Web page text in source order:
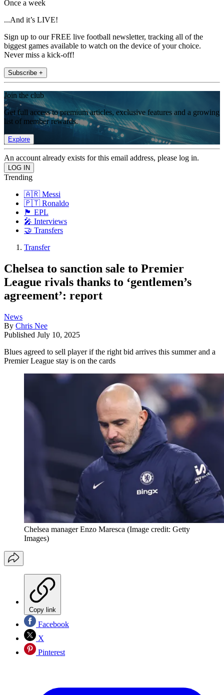
Once a week
...And it’s LIVE!
Sign up to our FREE live football newsletter, tracking all of the
biggest games available to watch on the device of your choice.
Never miss a kick-off!
Subscribe +
Join the club
Get full access to premium articles, exclusive features and a growing
list of member rewards.
Explore
An account already exists for this email address, please log in.
Trending
🇦🇷 Messi
🇵🇹 Ronaldo
🏴󠁧󠁢󠁥󠁮󠁧󠁿 EPL
🎤 Interviews
🤝 Transfers
Transfer
Chelsea to sanction sale to Premier
League rivals thanks to ‘gentlemen’s
agreement’: report
News
By Chris Nee
Published July 10, 2025
Blues agreed to sell player if the right bid arrives this summer and a
Premier League stay is on the cards
Chelsea manager Enzo Maresca (Image credit: Getty
Images)
Copy link
Facebook
X
Pinterest